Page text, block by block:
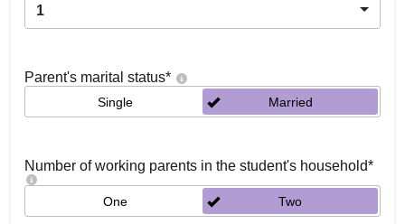
1
Parent's marital status*
Single Married
Number of working parents in the student's household*
One Two